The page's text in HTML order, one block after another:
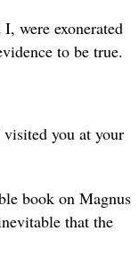
I, were exonerated
to be true.
you at your
book on Magnus
that the